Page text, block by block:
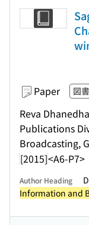
Paper 図書
Reva
Publications
Broadcasting,
[2015]<A6-P7>
Author Heading
Information and